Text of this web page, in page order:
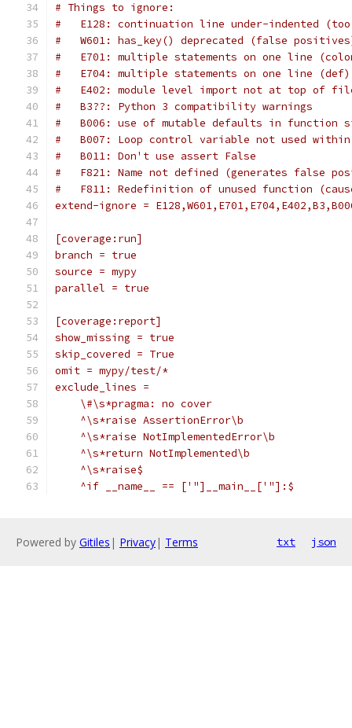
# Things to ignore:
#   E128: continuation line under-indented
#   W601: has_key() deprecated (false
#   E701: multiple statements on one line
#   E704: multiple statements on one line (def)
#   E402: module level import not at top of
#   B3??: Python 3 compatibility warnings
#   B006: use of mutable defaults in function
#   B007: Loop control variable not used
#   B011: Don't use assert False
#   F821: Name not defined (generates false
#   F811: Redefinition of unused function
extend-ignore =
[coverage:run]
branch = true
source = mypy
parallel = true
[coverage:report]
show_missing = true
skip_covered = True
omit = mypy/test/*
exclude_lines =
    \#\s*pragma: no cover
    ^\s*raise AssertionError\b
    ^\s*raise NotImplementedError\b
    ^\s*return NotImplemented\b
    ^\s*raise$
    ^if __name__ == ['"]__main__['"]:$
Powered by Gitiles | Privacy| Terms txt json